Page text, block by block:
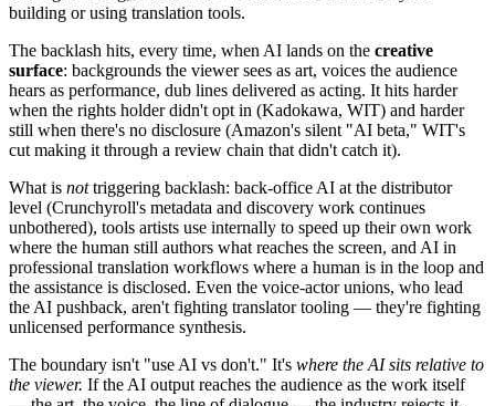
building or using translation tools.
The backlash hits, every time, when AI lands on the creative
surface: backgrounds the viewer sees as art, voices the audience
hears as performance, dub lines delivered as acting. It hits harder
when the rights holder didn't opt in (Kadokawa, WIT) and harder
still when there's no disclosure (Amazon's silent "AI beta," WIT's
cut making it through a review chain that didn't catch it).
What is nottriggering backlash: back-office AI at the distributor
level (Crunchyroll's metadata and discovery work continues
unbothered), tools artists use internally to speed up their own work
where the human still authors what reaches the screen, and AI in
professional translation workflows where a human is in the loop and
the assistance is disclosed. Even the voice-actor unions, who lead
the AI pushback, aren't fighting translator tooling — they're fighting
unlicensed performance synthesis.
The boundary isn't "use AI vs don't." It's where the AI sits relative to
the viewer. If the AI output reaches the audience as the work itself